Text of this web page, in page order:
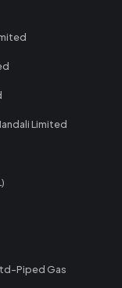
Limited
Piped Gas